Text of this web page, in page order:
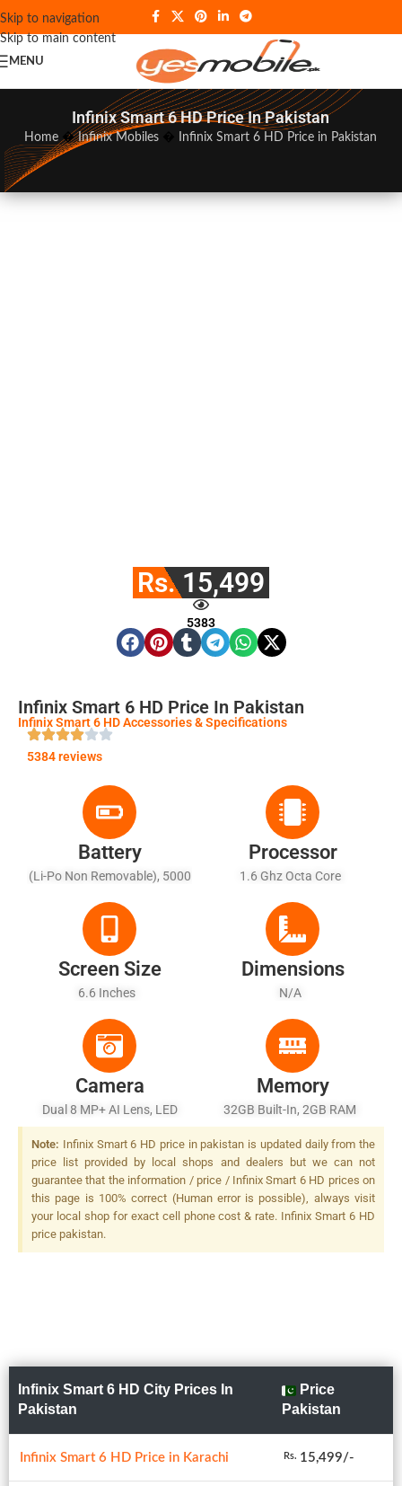
Skip to navigation
Skip to main content
MENU
Infinix Smart 6 HD Price In Pakistan
Home �Infinix Mobiles Infinix Smart 6 HD Price in Pakistan
Rs. 15,499
5383
Infinix Smart 6 HD Price In Pakistan
Infinix Smart 6 HD Accessories & Specifications
5384 reviews
Battery
(Li-Po Non Removable), 5000
Processor
1.6 Ghz Octa Core
Screen Size
6.6 Inches
Dimensions
N/A
Camera
Dual 8 MP+ AI Lens, LED
Flash
Memory
32GB Built-In, 2GB RAM
Note: Infinix Smart 6 HD price in pakistan is updated daily from the
price list provided by local shops and dealers but we can not
guarantee that the information / price / Infinix Smart 6 HD prices on
this page is 100% correct (Human error is possible), always visit
your local shop for exact cell phone cost & rate. Infinix Smart 6 HD
price pakistan.
Infinix Smart 6 HD City Prices In
Pakistan
Price
Pakistan
Infinix Smart 6 HD Price in Karachi Rs. 15,499/-